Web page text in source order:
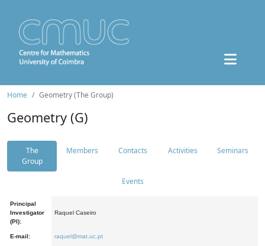
Home Geometry (The Group)
Geometry (G)
The
Group
Members Contacts Activities Seminars
Events
Principal
Investigator
(PI):
Raquel Caseiro
E-mail: raquel@mat.uc.pt